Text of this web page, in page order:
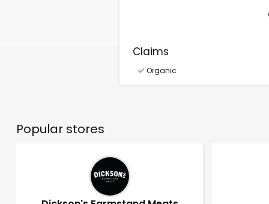
Claims
Organic
Popular stores